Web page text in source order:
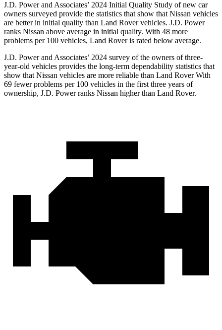
J.D. Power and Associates’ 2024 Initial Quality Study of new car
owners surveyed provide the statistics that show that Nissan vehicles
are better in initial quality than Land Rover vehicles. J.D. Power
ranks Nissan above average in initial quality. With 48 more
problems per 100 vehicles, Land Rover is rated below average.
J.D. Power and Associates’ 2024 survey of the owners of three-
year-old vehicles provides the long-term dependability statistics that
show that Nissan vehicles are more reliable than Land Rover With
69 fewer problems per 100 vehicles in the first three years of
ownership, J.D. Power ranks Nissan higher than Land Rover.